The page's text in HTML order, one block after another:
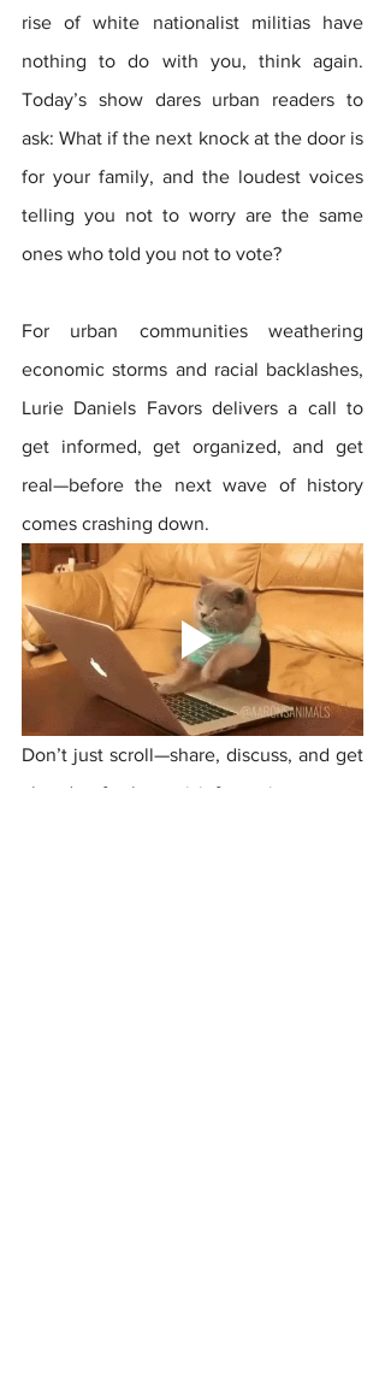
rise of white nationalist militias have
nothing to do with you, think again.
Today’s show dares urban readers to
ask: What if the next knock at the door is
for your family, and the loudest voices
telling you not to worry are the same
ones who told you not to vote?
For urban communities weathering
economic storms and racial backlashes,
Lurie Daniels Favors delivers a call to
get informed, get organized, and get
real—before the next wave of history
comes crashing down.
Don’t just scroll—share, discuss, and get
ahead of the misinformation game.